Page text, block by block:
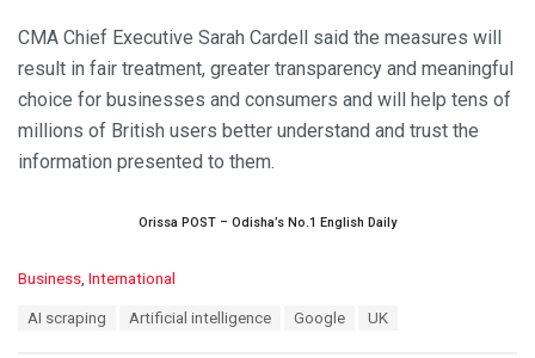
CMA Chief Executive Sarah Cardell said the measures will
result in fair treatment, greater transparency and meaningful
choice for businesses and consumers and will help tens of
millions of British users better understand and trust the
information presented to them.
Orissa POST – Odisha’s No.1 English Daily
C
Business International
AI scraping Artificial intelligence Google UK